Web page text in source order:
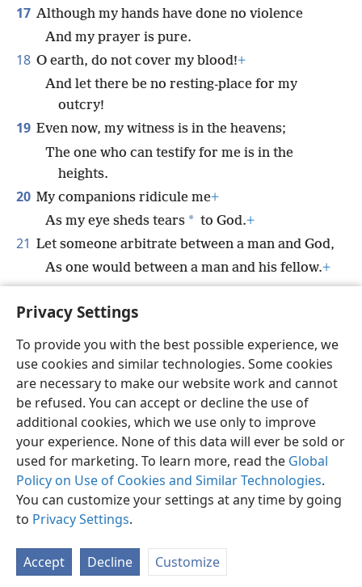
Privacy Settings
To provide you with the best possible experience, we
use cookies and similar technologies. Some cookies
are necessary to make our website work and cannot
be refused. You can accept or decline the use of
additional cookies, which we use only to improve
your experience. None of this data will ever be sold or
used for marketing. To learn more, read the Global
Policy on Use of Cookies and Similar Technologies.
You can customize your settings at any time by going
to Privacy Settings.
Accept Decline Customize
17 Although my hands have done no violence
And my prayer is pure.
18 O earth, do not cover my blood!+
And let there be no resting-place for my
outcry!
19 Even now, my witness is in the heavens;
The one who can testify for me is in the
heights.
20 My companions ridicule me+
As my eye sheds tears * to God.+
21 Let someone arbitrate between a man and God,
As one would between a man and his fellow.+
22
And I will go away on the path of no return.
English Share Preferences
Copyright© 2026 Watch Tower Bible and Tract Society of Pennsylvania
Terms of Use Privacy Policy Privacy Settings
JW.ORG
Log In